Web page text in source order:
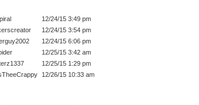
12/24/15 3:49 pm
12/24/15 3:54 pm
12/24/15 6:06 pm
12/25/15 3:42 am
12/25/15 1:29 pm
12/26/15 10:33 am